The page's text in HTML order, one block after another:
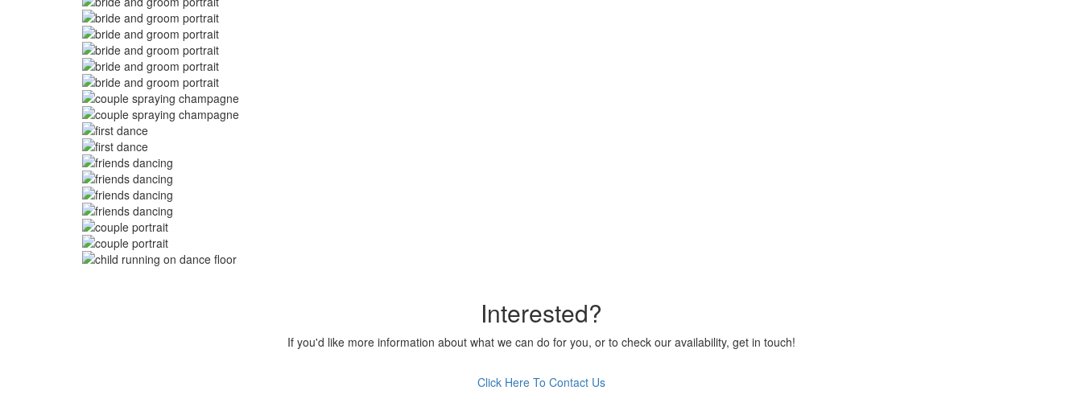
Image
Image
Image
Image
Image
Image
Image
Image
Image
Image
Image
Image
Image
Image
Image
Image
Interested?
If you'd like more information about what we can do for you, or to check our availability, get in touch!
Click Here To Contact Us